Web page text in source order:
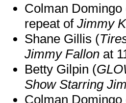
Colman Domingo
repeat of Jimmy
Shane Gillis (
Jimmy Fallon at
Betty Gilpin (
Show Starring
Colman Domingo